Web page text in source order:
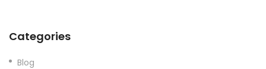
Categories
Blog